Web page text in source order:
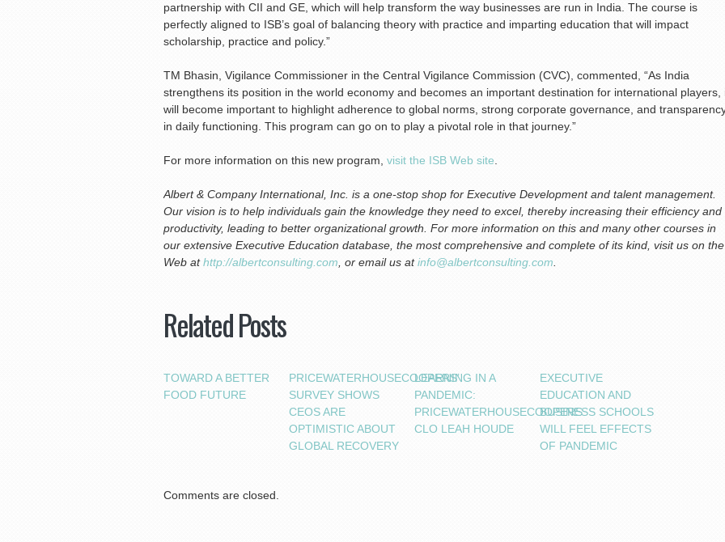
partnership with CII and GE, which will help transform the way businesses are run in India. The course is
perfectly aligned to ISB’s goal of balancing theory with practice and imparting education that will impact
scholarship, practice and policy.”
TM Bhasin, Vigilance Commissioner in the Central Vigilance Commission (CVC), commented, “As India
strengthens its position in the world economy and becomes an important destination for international players,
will become important to highlight adherence to global norms, strong corporate governance, and
in daily functioning. This program can go on to play a pivotal role in that journey.”
For more information on this new program, visit the ISB Web site
Albert & Company International, Inc. is a one-stop shop for Executive Development and talent management.
Our vision is to help individuals gain the knowledge they need to excel, thereby increasing their efficiency and
productivity, leading to better organizational growth. For more information on this and many other courses in
our extensive Executive Education database, the most comprehensive and complete of its kind, visit us on the
Web athttp://albertconsulting.com , or email us atinfo@albertconsulting.com
Related Posts
TOWARD A BETTER
FOOD FUTURE
PRICEWATERHOUSECOOPERS’
SURVEY SHOWS
CEOS ARE
OPTIMISTIC ABOUT
GLOBAL RECOVERY
LEARNING IN A
PANDEMIC:
PRICEWATERHOUSECOOPERS
CLO LEAH HOUDE
EXECUTIVE
EDUCATION AND
BUSINESS SCHOOLS
WILL FEEL EFFECTS
OF PANDEMIC
Comments are closed.